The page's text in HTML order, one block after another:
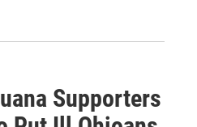
Supporters